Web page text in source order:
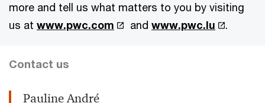
more and tell us what matters to you by visiting
us at www.pwc.com andwww.pwc.lu .
Contact us
Pauline André